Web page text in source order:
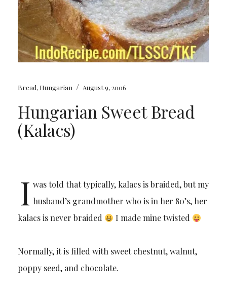
Bread, Hungarian / August 9, 2006
Hungarian Sweet Bread
(Kalacs)
I was told that typically, kalacs is braided, but my
husband’s grandmother who is in her 80’s, her
kalacs is never braided
I made mine twisted
Normally, it is filled with sweet chestnut, walnut,
poppy seed, and chocolate.